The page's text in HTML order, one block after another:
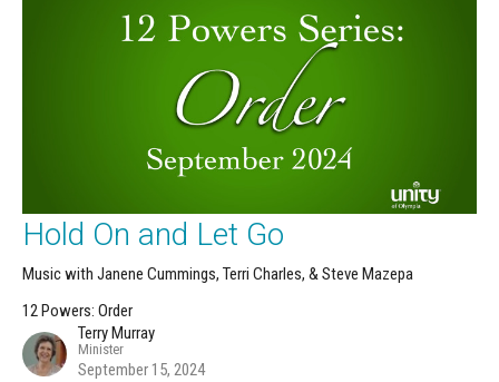
Hold On and Let Go
Music with Janene Cummings, Terri Charles, & Steve Mazepa
12 Powers: Order
Terry Murray
Minister
September 15, 2024